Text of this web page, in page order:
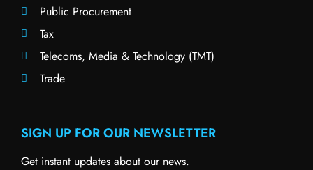
Public Procurement
Tax
Telecoms, Media & Technology (TMT)
Trade
SIGN UP FOR OUR NEWSLETTER
Get instant updates about our news.